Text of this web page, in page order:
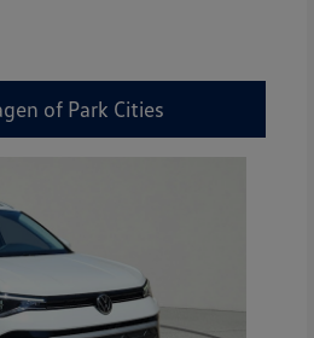
of Park Cities